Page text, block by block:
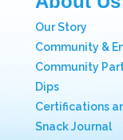
Our Story
Community &
Community
Dips
Certifications
Snack Journal